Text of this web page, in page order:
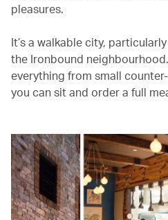
pleasures.
It’s a walkable city,
the Ironbound
everything from small
you can sit and order a full